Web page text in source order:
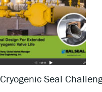
Cryogenic Seal